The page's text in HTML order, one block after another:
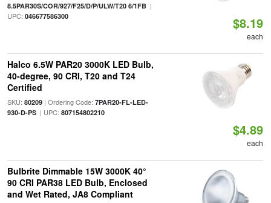
8.5PAR30S/COR/927/F25/D/P/ULW/T20 6/1FB|
UPC: 046677586300 $8.19
each
Halco 6.5W PAR20 3000K LED Bulb,
40-degree, 90 CRI, T20 and T24
Certified
SKU: 80209| Ordering Code: 7PAR20-FL-LED-
930-D-PS| UPC: 807154802210
$4.89
each
Bulbrite Dimmable 15W 3000K 40°
90 CRI PAR38 LED Bulb, Enclosed
and Wet Rated, JA8 Compliant